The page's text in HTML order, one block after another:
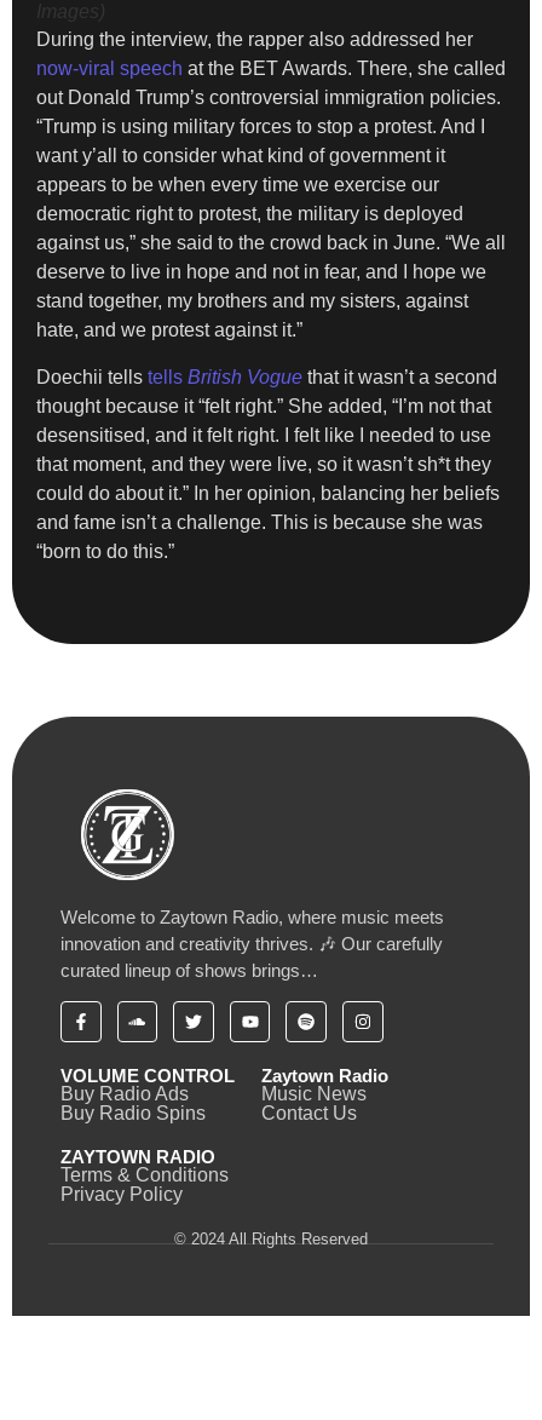
Images)
During the interview, the rapper also addressed her
now-viral speech at the BET Awards. There, she called
out Donald Trump’s controversial immigration policies.
“Trump is using military forces to stop a protest. And I
want y’all to consider what kind of government it
appears to be when every time we exercise our
democratic right to protest, the military is deployed
against us,” she said to the crowd back in June. “We all
deserve to live in hope and not in fear, and I hope we
stand together, my brothers and my sisters, against
hate, and we protest against it.”
Doechii tells tells British Vogue that it wasn’t a second
thought because it “felt right.” She added, “I’m not that
desensitised, and it felt right. I felt like I needed to use
that moment, and they were live, so it wasn’t sh*t they
could do about it.” In her opinion, balancing her beliefs
and fame isn’t a challenge. This is because she was
“born to do this.”
Welcome to Zaytown Radio, where music meets
innovation and creativity thrives. 🎶 Our carefully
curated lineup of shows brings…
VOLUME CONTROL
Buy Radio Ads
Buy Radio Spins
Zaytown Radio
Music News
Contact Us
ZAYTOWN RADIO
Terms & Conditions
Privacy Policy
© 2024 All Rights Reserved